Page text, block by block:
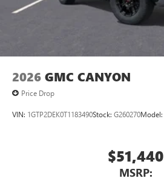
2026 GMC CANYON
Price Drop
VIN: 1GTP2DEK0T1183490Stock: G260270Model:
$51,440
MSRP: